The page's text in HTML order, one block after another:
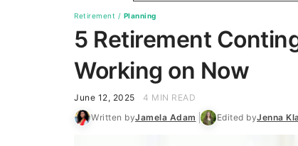
Retirement / Planning
5 Retirement
Working on Now
June 12, 2025
4 MIN READ
Written byJamela Adam Edited byJenna